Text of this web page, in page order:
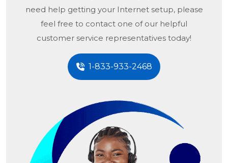
need help getting your Internet setup, please
feel free to contact one of our helpful
customer service representatives today!
1-833-933-2468